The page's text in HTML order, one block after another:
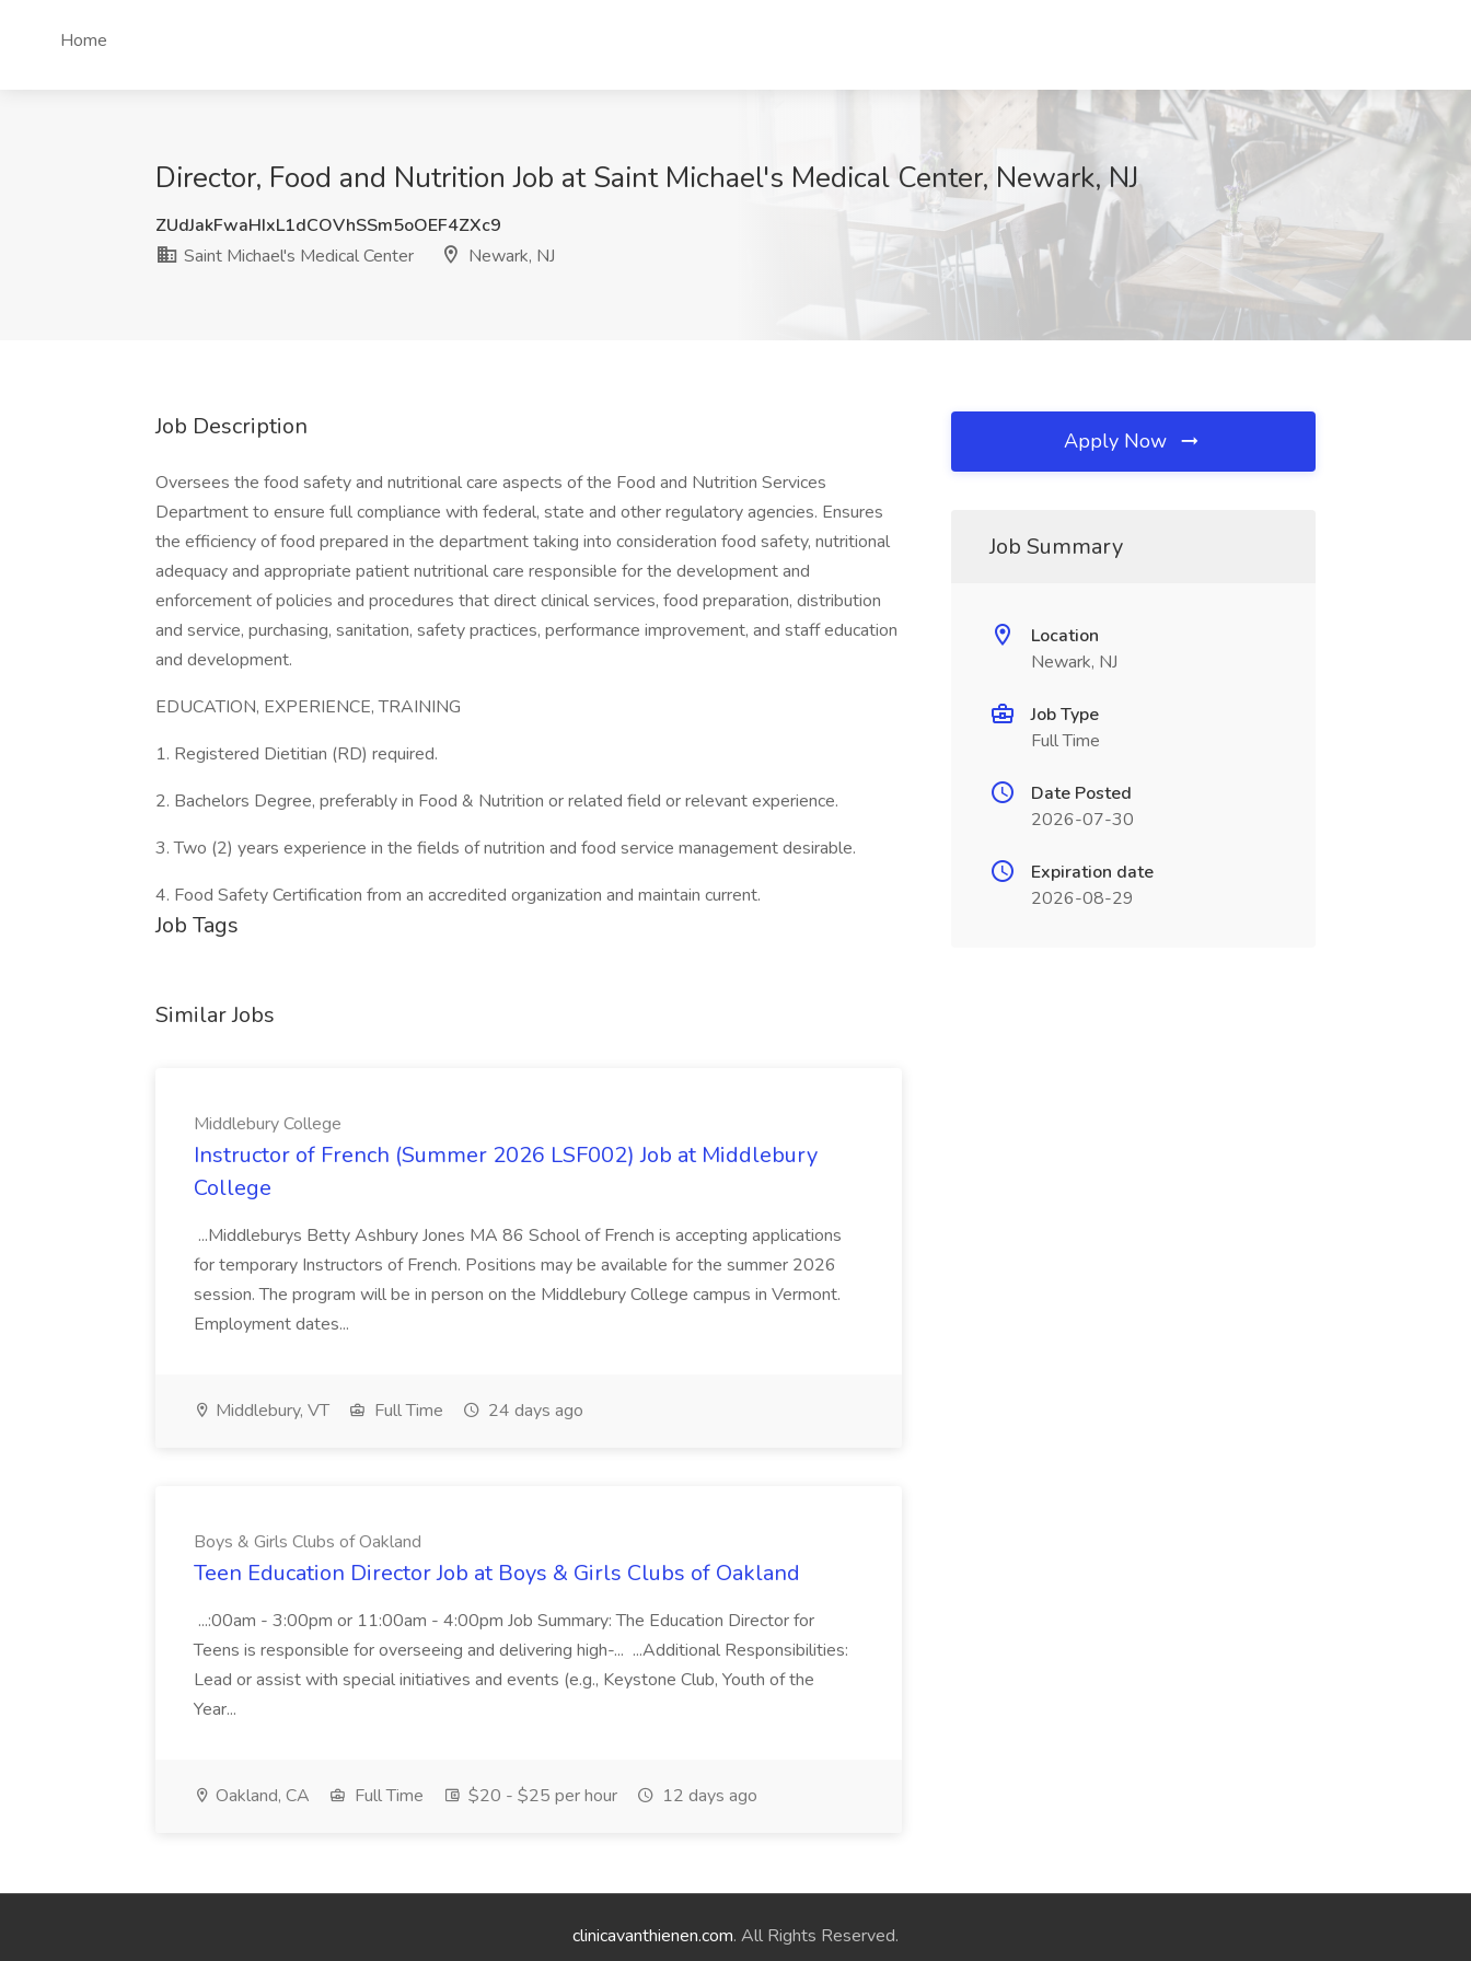
Home
Director, Food and Nutrition Job at Saint Michael's Medical Center, Newark, NJ
ZUdJakFwaHIxL1dCOVhSSm5oOEF4ZXc9
Saint Michael's Medical Center
Newark, NJ
Job Description
Oversees the food safety and nutritional care aspects of the Food and Nutrition Services
Department to ensure full compliance with federal, state and other regulatory agencies. Ensures
the efficiency of food prepared in the department taking into consideration food safety, nutritional
adequacy and appropriate patient nutritional care responsible for the development and
enforcement of policies and procedures that direct clinical services, food preparation, distribution
and service, purchasing, sanitation, safety practices, performance improvement, and staff education
and development.
EDUCATION, EXPERIENCE, TRAINING
1. Registered Dietitian (RD) required.
2. Bachelors Degree, preferably in Food & Nutrition or related field or relevant experience.
3. Two (2) years experience in the fields of nutrition and food service management desirable.
4. Food Safety Certification from an accredited organization and maintain current.
Job Tags
Similar Jobs
Middlebury College
Instructor of French (Summer 2026 LSF002) Job at Middlebury
College
...Middleburys Betty Ashbury Jones MA 86 School of French is accepting applications
for temporary Instructors of French. Positions may be available for the summer 2026
session. The program will be in person on the Middlebury College campus in Vermont.
Employment dates...
Middlebury, VT Full Time 24 days ago
Boys & Girls Clubs of Oakland
Teen Education Director Job at Boys & Girls Clubs of Oakland
...:00am - 3:00pm or 11:00am - 4:00pm Job Summary: The Education Director for
Teens is responsible for overseeing and delivering high-... ...Additional Responsibilities:
Lead or assist with special initiatives and events (e.g., Keystone Club, Youth of the
Year...
Oakland, CA Full Time $20 - $25 per hour 12 days ago
Apply Now
Job Summary
Location
Newark, NJ
Job Type
Full Time
Date Posted
2026-07-30
Expiration date
2026-08-29
clinicavanthienen.com. All Rights Reserved.